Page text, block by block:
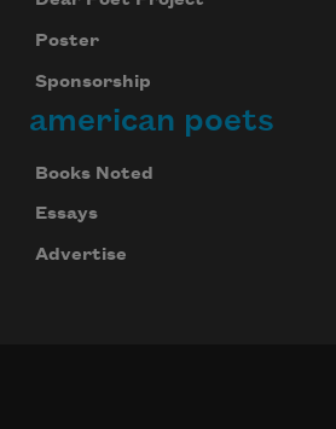
Poster
Sponsorship
american poets
Books Noted
Essays
Advertise